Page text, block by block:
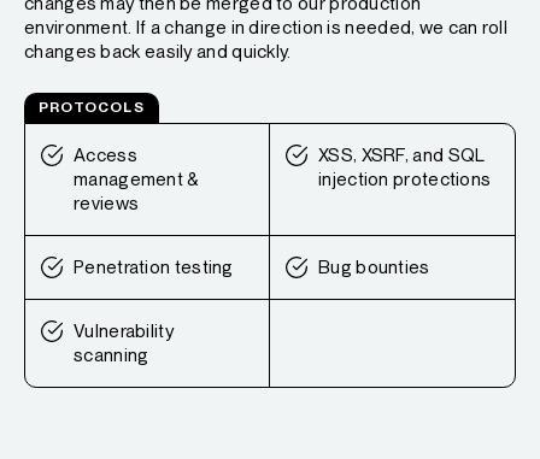
environment. If a change in direction is needed, we can roll
changes back easily and quickly.
PROTOCOLS
Access
management &
reviews
XSS, XSRF, and SQL
injection protections
Penetration testing Bug bounties
Vulnerability
scanning